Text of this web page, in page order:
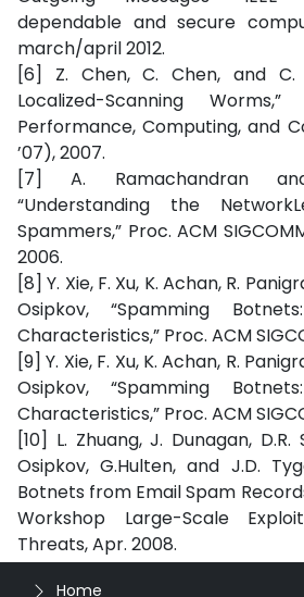
dependable and secure
march/april 2012.
[6] Z. Chen, C. Chen, and C.
Localized-Scanning
Performance, Computing, and
’07), 2007.
[7] A. Ramachandran
“Understanding the
Spammers,” Proc. ACM
2006.
[8] Y. Xie, F. Xu, K. Achan, R.
Osipkov, “Spamming
Characteristics,” Proc. ACM
[9] Y. Xie, F. Xu, K. Achan, R.
Osipkov, “Spamming
Characteristics,” Proc. ACM
[10] L. Zhuang, J. Dunagan, D.R.
Osipkov, G.Hulten, and J.D.
Botnets from Email Spam
Workshop Large-Scale
Threats, Apr. 2008.
Home